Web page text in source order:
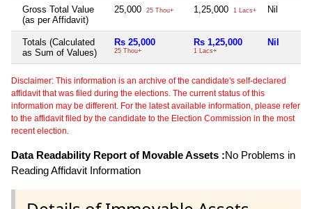
Gross Total Value
(as per Affidavit)
25,000 25 Thou+ 1,25,000 1 Lacs+ Nil
Totals (Calculated
as Sum of Values)
Rs 25,000
25 Thou+
Rs 1,25,000
1 Lacs+
Nil
Disclaimer: This information is an archive of the candidate's self-declared
affidavit that was filed during the elections. The current status of this
information may be different. For the latest available information, please refer
to the affidavit filed by the candidate to the Election Commission in the most
recent election.
Data Readability Report of Movable Assets :No Problems in
Reading Affidavit Information